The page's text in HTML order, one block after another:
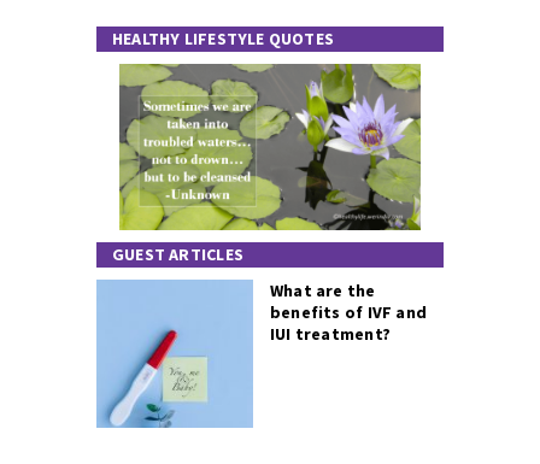
HEALTHY LIFESTYLE QUOTES
GUEST ARTICLES
What are the
benefits of IVF and
IUI treatment?